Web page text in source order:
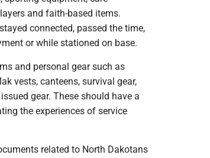
and faith-based items.
connected, passed the time,
or while stationed on base.
and personal gear such as
vests, canteens, survival gear,
gear. These should have a
the experiences of service
related to North Dakotans